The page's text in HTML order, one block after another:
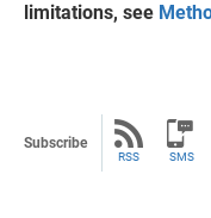
limitations, see
Subscribe
RSS SMS